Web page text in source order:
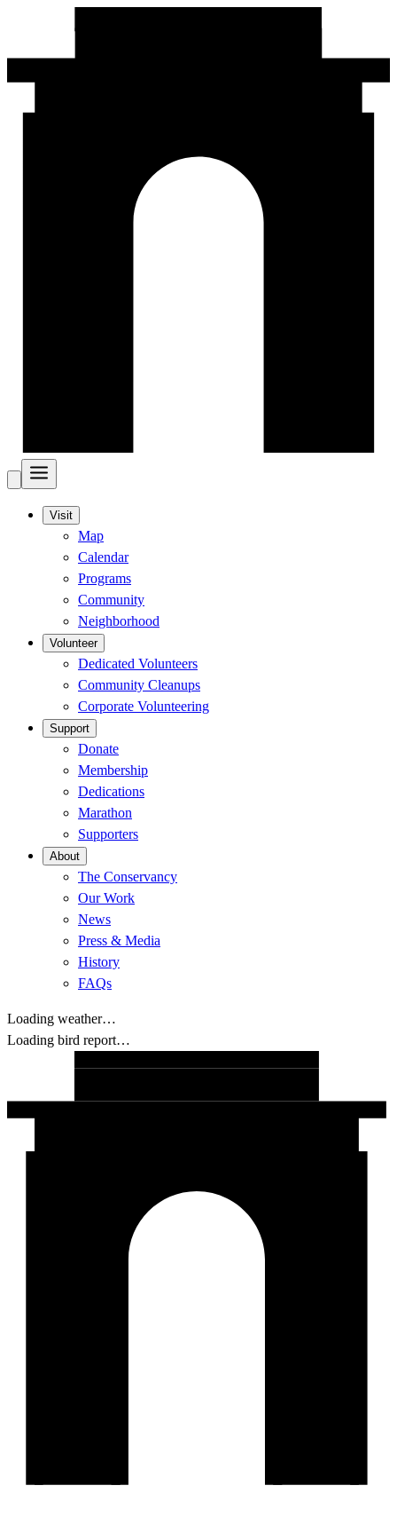
Visit
Map
Calendar
Programs
Community
Neighborhood
Volunteer
Dedicated Volunteers
Community Cleanups
Corporate Volunteering
Support
Donate
Membership
Dedications
Marathon
Supporters
About
The Conservancy
Our Work
News
Press & Media
History
FAQs
Loading weather…
Loading bird report…